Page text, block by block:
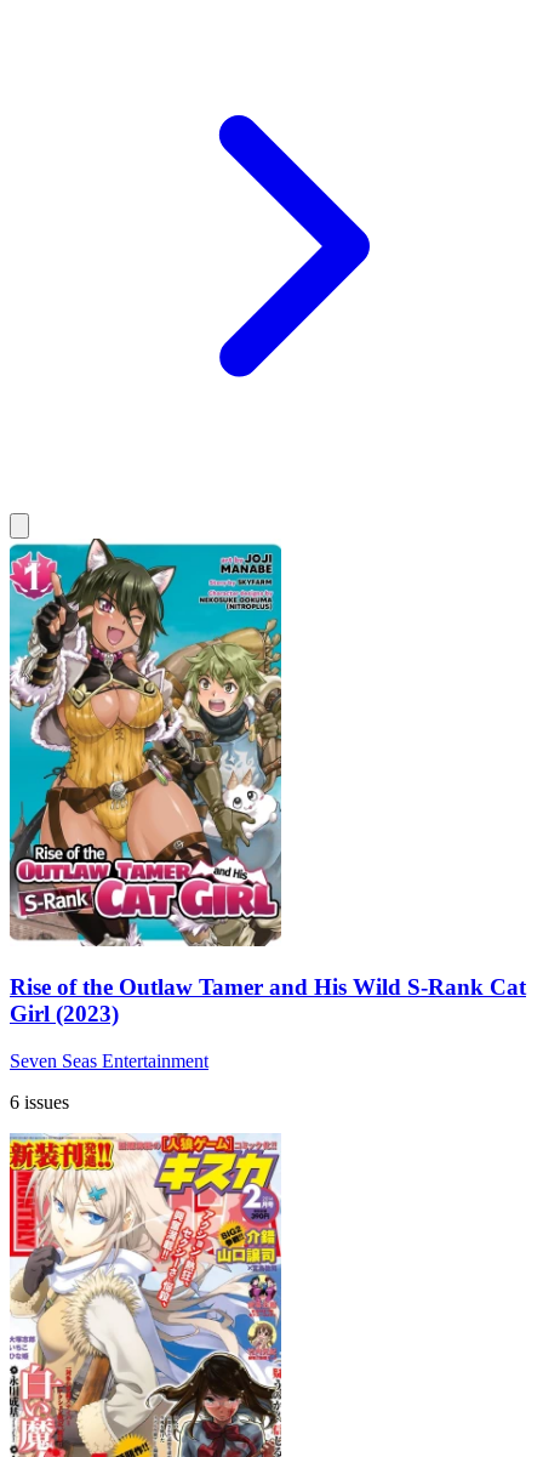
Rise of the Outlaw Tamer and His Wild S-Rank Cat
Girl (2023)
Seven Seas Entertainment
6 issues